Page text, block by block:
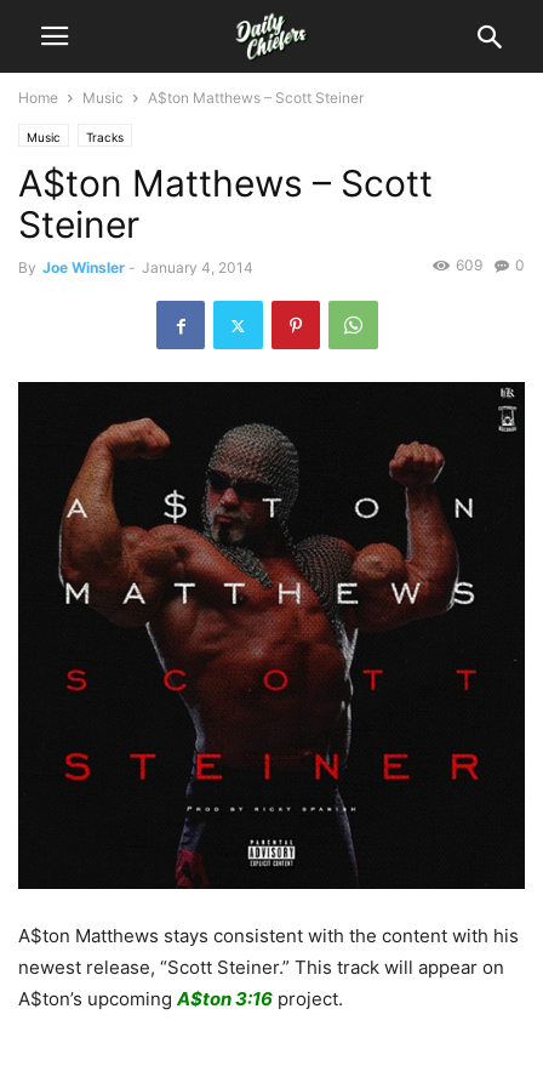
Home Music A$ton Matthews – Scott Steiner
Music Tracks
A$ton Matthews – Scott
Steiner
By Joe Winsler - January 4, 2014 0
609
A$ton Matthews stays consistent with the content with his
newest release, “Scott Steiner.” This track will appear on
A$ton’s upcomingA$ton 3:16 project.